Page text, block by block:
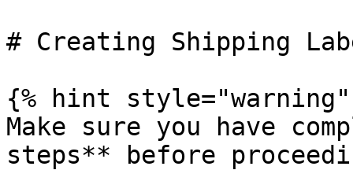
# Creating Shipping
{% hint style="warning"
Make sure you have
steps** before